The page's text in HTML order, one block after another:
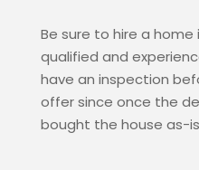
Be sure to hire a
qualified and
have an inspection
offer since once the
bought the house as-